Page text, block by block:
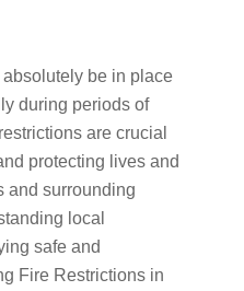
be in place
during periods of
are crucial
protecting lives and
and surrounding
local
safe and
Fire Restrictions in